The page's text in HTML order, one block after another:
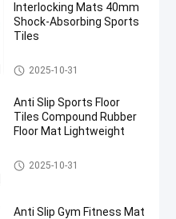
Interlocking Mats 40mm
Shock-Absorbing Sports
Tiles
Sports Floor Tiles
2025-10-31
Anti Slip Sports Floor
Tiles Compound Rubber
Floor Mat Lightweight
Sports Floor Tiles
2025-10-31
Anti Slip Gym Fitness Mat